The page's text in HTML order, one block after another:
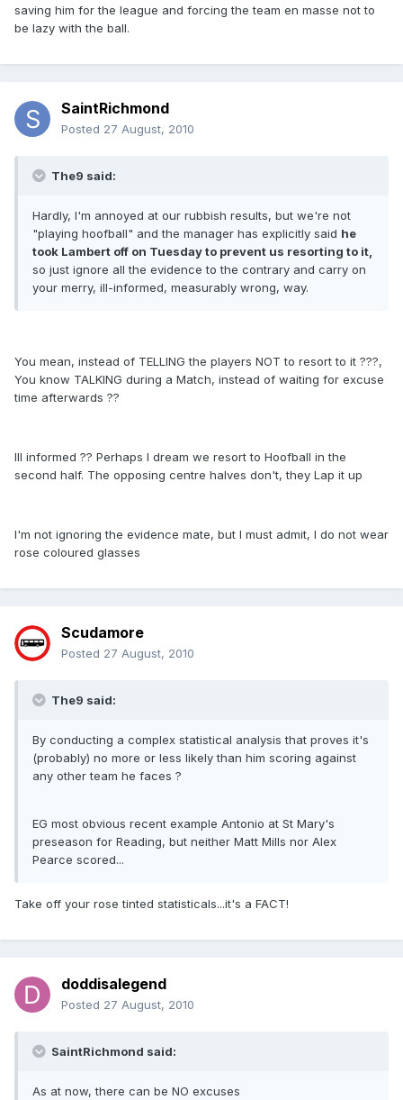
saving him for the league and forcing the team en masse not to
be lazy with the ball.
SaintRichmond
Posted 27 August, 2010
The9 said:
Hardly, I'm annoyed at our rubbish results, but we're not
"playing hoofball" and the manager has explicitly said he
took Lambert off on Tuesday to prevent us resorting to it,
so just ignore all the evidence to the contrary and carry on
your merry, ill-informed, measurably wrong, way.
You mean, instead of TELLING the players NOT to resort to it ???,
You know TALKING during a Match, instead of waiting for excuse
time afterwards ??
Ill informed ?? Perhaps I dream we resort to Hoofball in the
second half. The opposing centre halves don't, they Lap it up
I'm not ignoring the evidence mate, but I must admit, I do not wear
rose coloured glasses
Scudamore
Posted 27 August, 2010
The9 said:
By conducting a complex statistical analysis that proves it's
(probably) no more or less likely than him scoring against
any other team he faces ?
EG most obvious recent example Antonio at St Mary's
preseason for Reading, but neither Matt Mills nor Alex
Pearce scored...
Take off your rose tinted statisticals...it's a FACT!
doddisalegend
Posted 27 August, 2010
SaintRichmond said:
As at now, there can be NO excuses